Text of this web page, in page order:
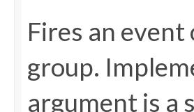
Fires an
group.
argument is a